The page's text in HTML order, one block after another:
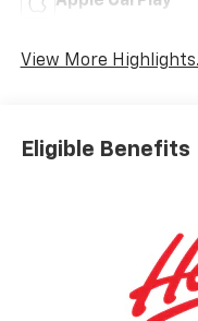
View More
Eligible Benefits